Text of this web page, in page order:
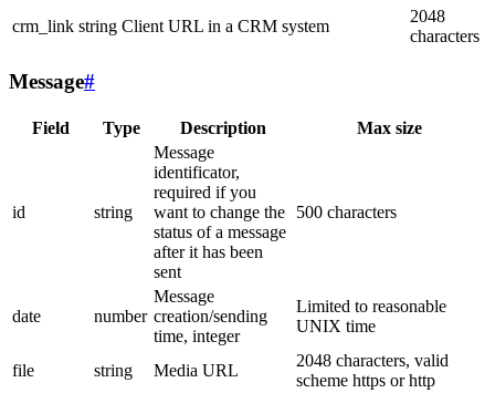
crm_link string Client URL in a CRM system
2048
characters
Message#
Field Type Description Max size
id string
Message
identificator,
required if you
want to change the
status of a message
after it has been
sent
500 characters
date number
Message
creation/sending
time, integer
Limited to reasonable
UNIX time
file string Media URL
2048 characters, valid
scheme https or http